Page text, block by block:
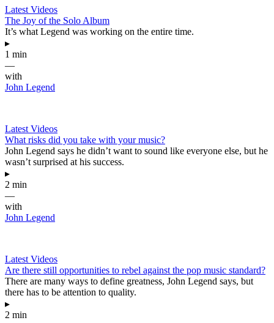
Latest Videos
The Joy of the Solo Album
It’s what Legend was working on the entire time.
▸
1 min
—
with
John Legend
Latest Videos
What risks did you take with your music?
John Legend says he didn’t want to sound like everyone else, but he
wasn’t surprised at his success.
▸
2 min
—
with
John Legend
Latest Videos
Are there still opportunities to rebel against the pop music standard?
There are many ways to define greatness, John Legend says, but
there has to be attention to quality.
▸
2 min